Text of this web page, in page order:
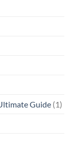
Guide (1)